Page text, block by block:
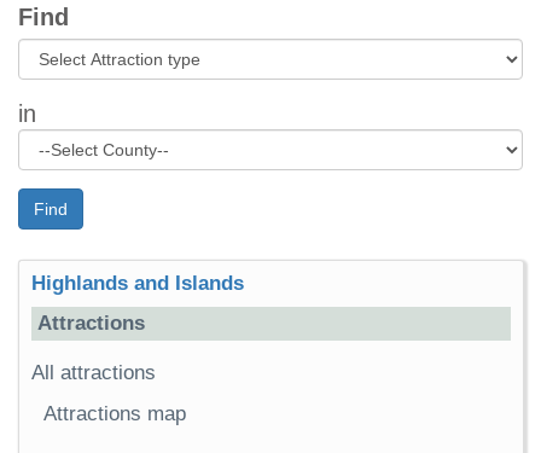
Find
in
Find
Highlands and Islands
Attractions
All attractions
Attractions map